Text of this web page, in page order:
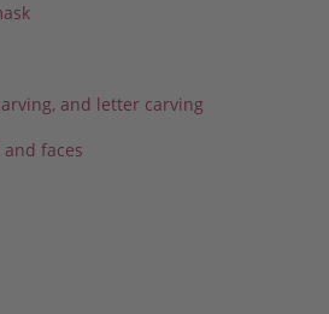
and letter carving
faces